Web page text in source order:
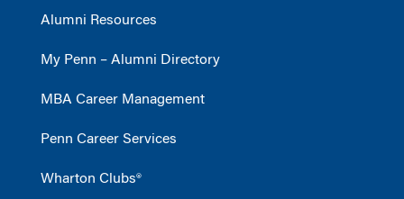
Alumni Resources
My Penn – Alumni Directory
MBA Career Management
Penn Career Services
Wharton Clubs®